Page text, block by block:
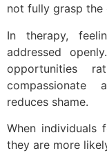
not fully grasp
In therapy,
addressed
opportunities
compassionate
reduces shame.
When individuals
they are more